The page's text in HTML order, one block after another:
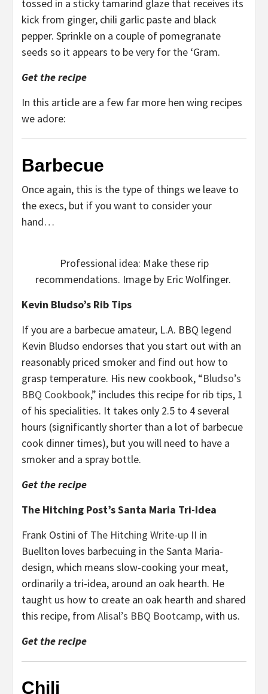
tossed in a sticky tamarind glaze that receives its
kick from ginger, chili garlic paste and black
pepper. Sprinkle on a couple of pomegranate
seeds so it appears to be very for the ‘Gram.
Get the recipe
In this article are a few far more hen wing recipes
we adore:
Barbecue
Once again, this is the type of things we leave to
the execs, but if you want to consider your
hand…
Professional idea: Make these rip
recommendations. Image by Eric Wolfinger.
Kevin Bludso’s Rib Tips
If you are a barbecue amateur, L.A. BBQ legend
Kevin Bludso endorses that you start out with an
reasonably priced smoker and find out how to
grasp temperature. His new cookbook, “Bludso’s
BBQ Cookbook,” includes this recipe for rib tips, 1
of his specialities. It takes only 2.5 to 4 several
hours (significantly shorter than a lot of barbecue
cook dinner times), but you will need to have a
smoker and a spray bottle.
Get the recipe
The Hitching Post’s Santa Maria Tri-Idea
Frank Ostini of The Hitching Write-up II in
Buellton loves barbecuing in the Santa Maria-
design, which means slow-cooking your meat,
ordinarily a tri-idea, around an oak hearth. He
taught us how to create an oak hearth and shared
this recipe, from Alisal’s BBQ Bootcamp, with us.
Get the recipe
Chili